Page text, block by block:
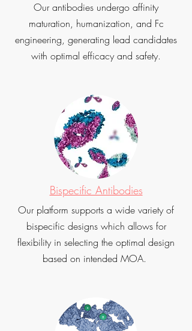
Our antibodies undergo affinity
maturation, humanization, and Fc
engineering, generating lead candidates
with optimal efficacy and safety.
Bispecific Antibodies
Our platform supports a wide variety of
bispecific designs which allows for
flexibility in selecting the optimal design
based on intended MOA.